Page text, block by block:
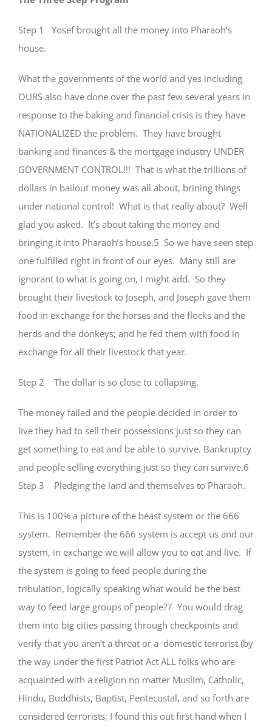
Step 1 Yosef brought all the money into Pharaoh’s
house.
What the governments of the world and yes including
OURS also have done over the past few several years in
response to the baking and financial crisis is they have
NATIONALIZED the problem. They have brought
banking and finances & the mortgage industry UNDER
GOVERNMENT CONTROL!!! That is what the trillions of
dollars in bailout money was all about, brining things
under national control! What is that really about? Well
glad you asked. It’s about taking the money and
bringing it into Pharaoh’s house.5 So we have seen step
one fulfilled right in front of our eyes. Many still are
ignorant to what is going on, I might add. So they
brought their livestock to Joseph, and Joseph gave them
food in exchange for the horses and the flocks and the
herds and the donkeys; and he fed them with food in
exchange for all their livestock that year.
Step 2 The dollar is so close to collapsing.
The money failed and the people decided in order to
live they had to sell their possessions just so they can
get something to eat and be able to survive. Bankruptcy
and people selling everything just so they can survive.6
Step 3 Pledging the land and themselves to Pharaoh.
This is 100% a picture of the beast system or the 666
system. Remember the 666 system is accept us and our
system, in exchange we will allow you to eat and live. If
the system is going to feed people during the
tribulation, logically speaking what would be the best
way to feed large groups of people?7 You would drag
them into big cities passing through checkpoints and
verify that you aren’t a threat or a domestic terrorist (by
the way under the first Patriot Act ALL folks who are
acquainted with a religion no matter Muslim, Catholic,
Hindu, Buddhists, Baptist, Pentecostal, and so forth are
considered terrorists; I found this out first hand when I